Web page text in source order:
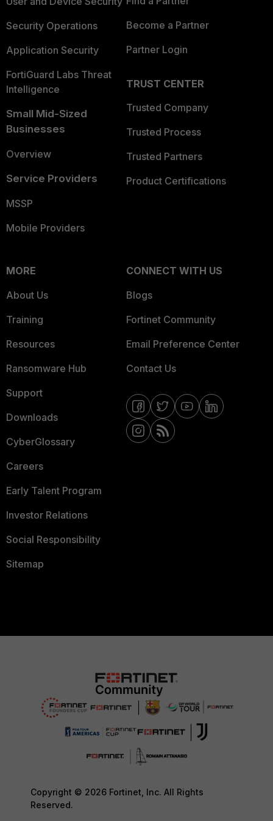
Security Operations
Application Security
FortiGuard Labs Threat
Intelligence
Small Mid-Sized
Businesses
Overview
Service Providers
MSSP
Mobile Providers
Become a Partner
Partner Login
TRUST CENTER
Trusted Company
Trusted Process
Trusted Partners
Product Certifications
MORE
About Us
Training
Resources
Ransomware Hub
Support
Downloads
CyberGlossary
Careers
Early Talent Program
Investor Relations
Social Responsibility
Sitemap
CONNECT WITH US
Blogs
Fortinet Community
Email Preference Center
Contact Us
Copyright © 2026 Fortinet, Inc. All Rights
Reserved.